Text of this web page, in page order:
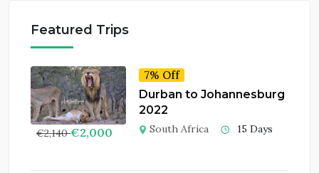
Featured Trips
€2,140 €2,000
7% Off
Durban to Johannesburg
2022
South Africa 15 Days